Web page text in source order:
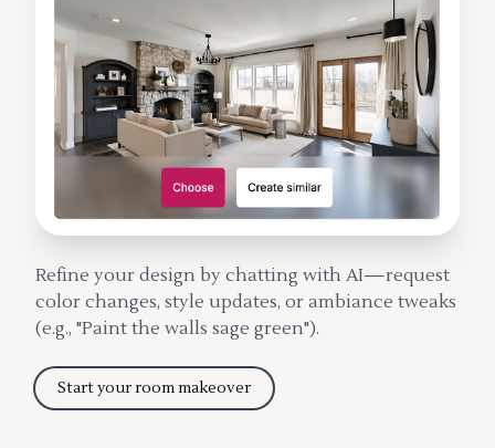
Refine your design by chatting with AI—request
color changes, style updates, or ambiance tweaks
(e.g., "Paint the walls sage green").
Start your room makeover